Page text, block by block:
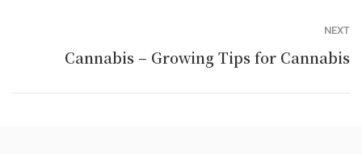
NEXT
Cannabis – Growing Tips for Cannabis